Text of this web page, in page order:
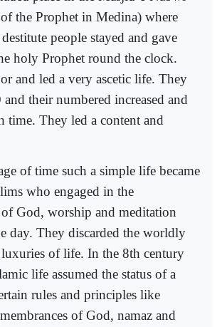
the Prophet in Medina) where
people stayed and gave
holy Prophet round the clock.
and led a very ascetic life. They
their numbered increased and
time. They led a content and
of time such a simple life became
who engaged in the
of God, worship and meditation
day. They discarded the worldly
luxuries of life. In the 8th century
life assumed the status of a
rules and principles like
of God, namaz and